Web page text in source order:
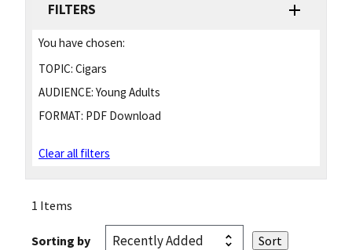
FILTERS
You have chosen:
TOPIC: Cigars
AUDIENCE: Young Adults
FORMAT: PDF Download
Clear all filters
1 Items
Sorting by